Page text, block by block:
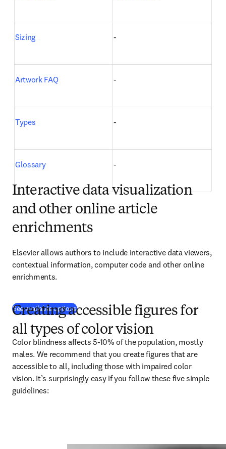
Sizing -
Artwork FAQ -
Types -
Glossary -
Interactive data visualization
and other online article
enrichments
Elsevier allows authors to include interactive data viewers,
contextual information, computer code and other online
enrichments.
See available options
Creating accessible figures for
all types of color vision
Color blindness affects 5-10% of the population, mostly
males. We recommend that you create figures that are
accessible to all, including those with impaired color
vision. It’s surprisingly easy if you follow these five simple
guidelines: